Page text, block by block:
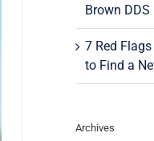
Brown DDS
7 Red
to Find a
Archives